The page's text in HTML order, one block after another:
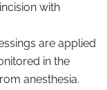
with
are applied
in the
anesthesia.